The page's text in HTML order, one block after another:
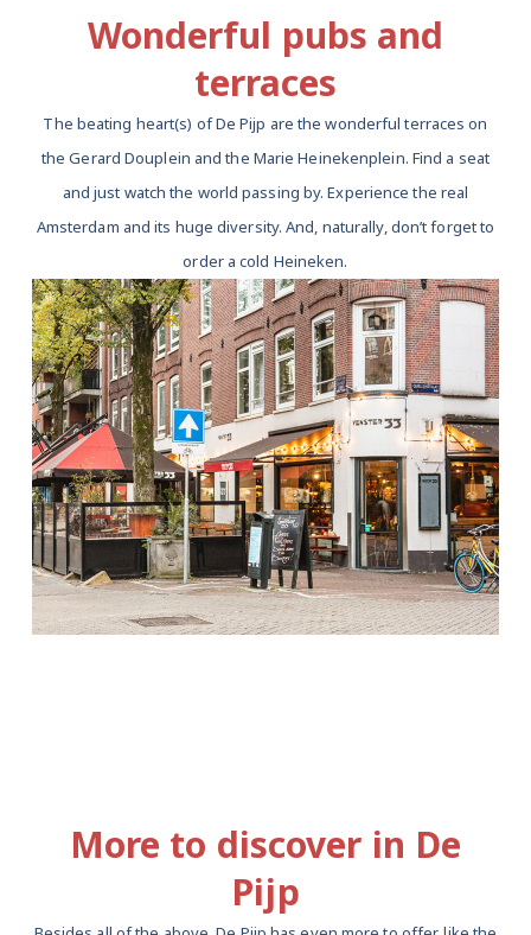
Wonderful pubs and
terraces
The beating heart(s) of De Pijp are the wonderful terraces on
the Gerard Douplein and the Marie Heinekenplein. Find a seat
and just watch the world passing by. Experience the real
Amsterdam and its huge diversity. And, naturally, don’t forget to
order a cold Heineken.
More to discover in De
Pijp